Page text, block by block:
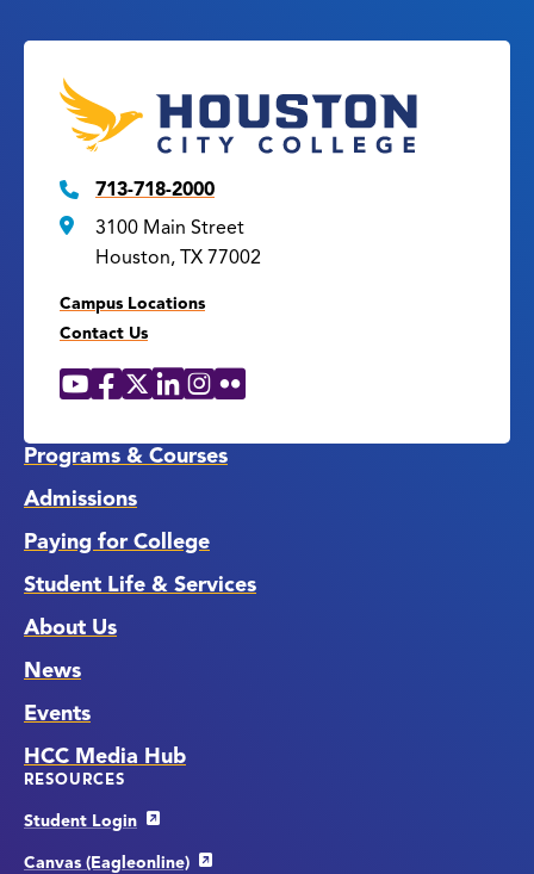
713-718-2000
3100 Main Street
Houston, TX 77002
Campus Locations
Contact Us
Social
YouTube
Facebook
X LinkedIn
Instagram
Flickr
Programs & Courses
Admissions
Paying for College
Student Life & Services
About Us
News
Events
HCC Media Hub
RESOURCES
Student Login
Canvas (Eagleonline)